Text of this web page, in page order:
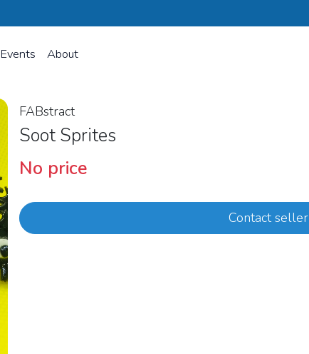
Events About
FABstract
Soot Sprites
No price
Contact seller